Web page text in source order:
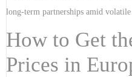
long-term partnerships amid
How to Get
Prices in